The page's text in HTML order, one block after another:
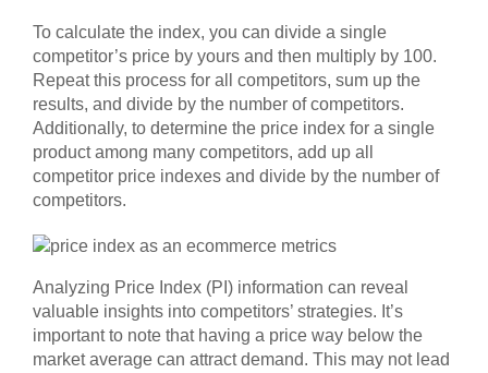
To calculate the index, you can divide a single
competitor’s price by yours and then multiply by 100.
Repeat this process for all competitors, sum up the
results, and divide by the number of competitors.
Additionally, to determine the price index for a single
product among many competitors, add up all
competitor price indexes and divide by the number of
competitors.
Analyzing Price Index (PI) information can reveal
valuable insights into competitors’ strategies. It’s
important to note that having a price way below the
market average can attract demand. This may not lead